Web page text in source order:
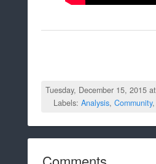
Tuesday, December 15, 2015 at
Labels: Analysis, Community,